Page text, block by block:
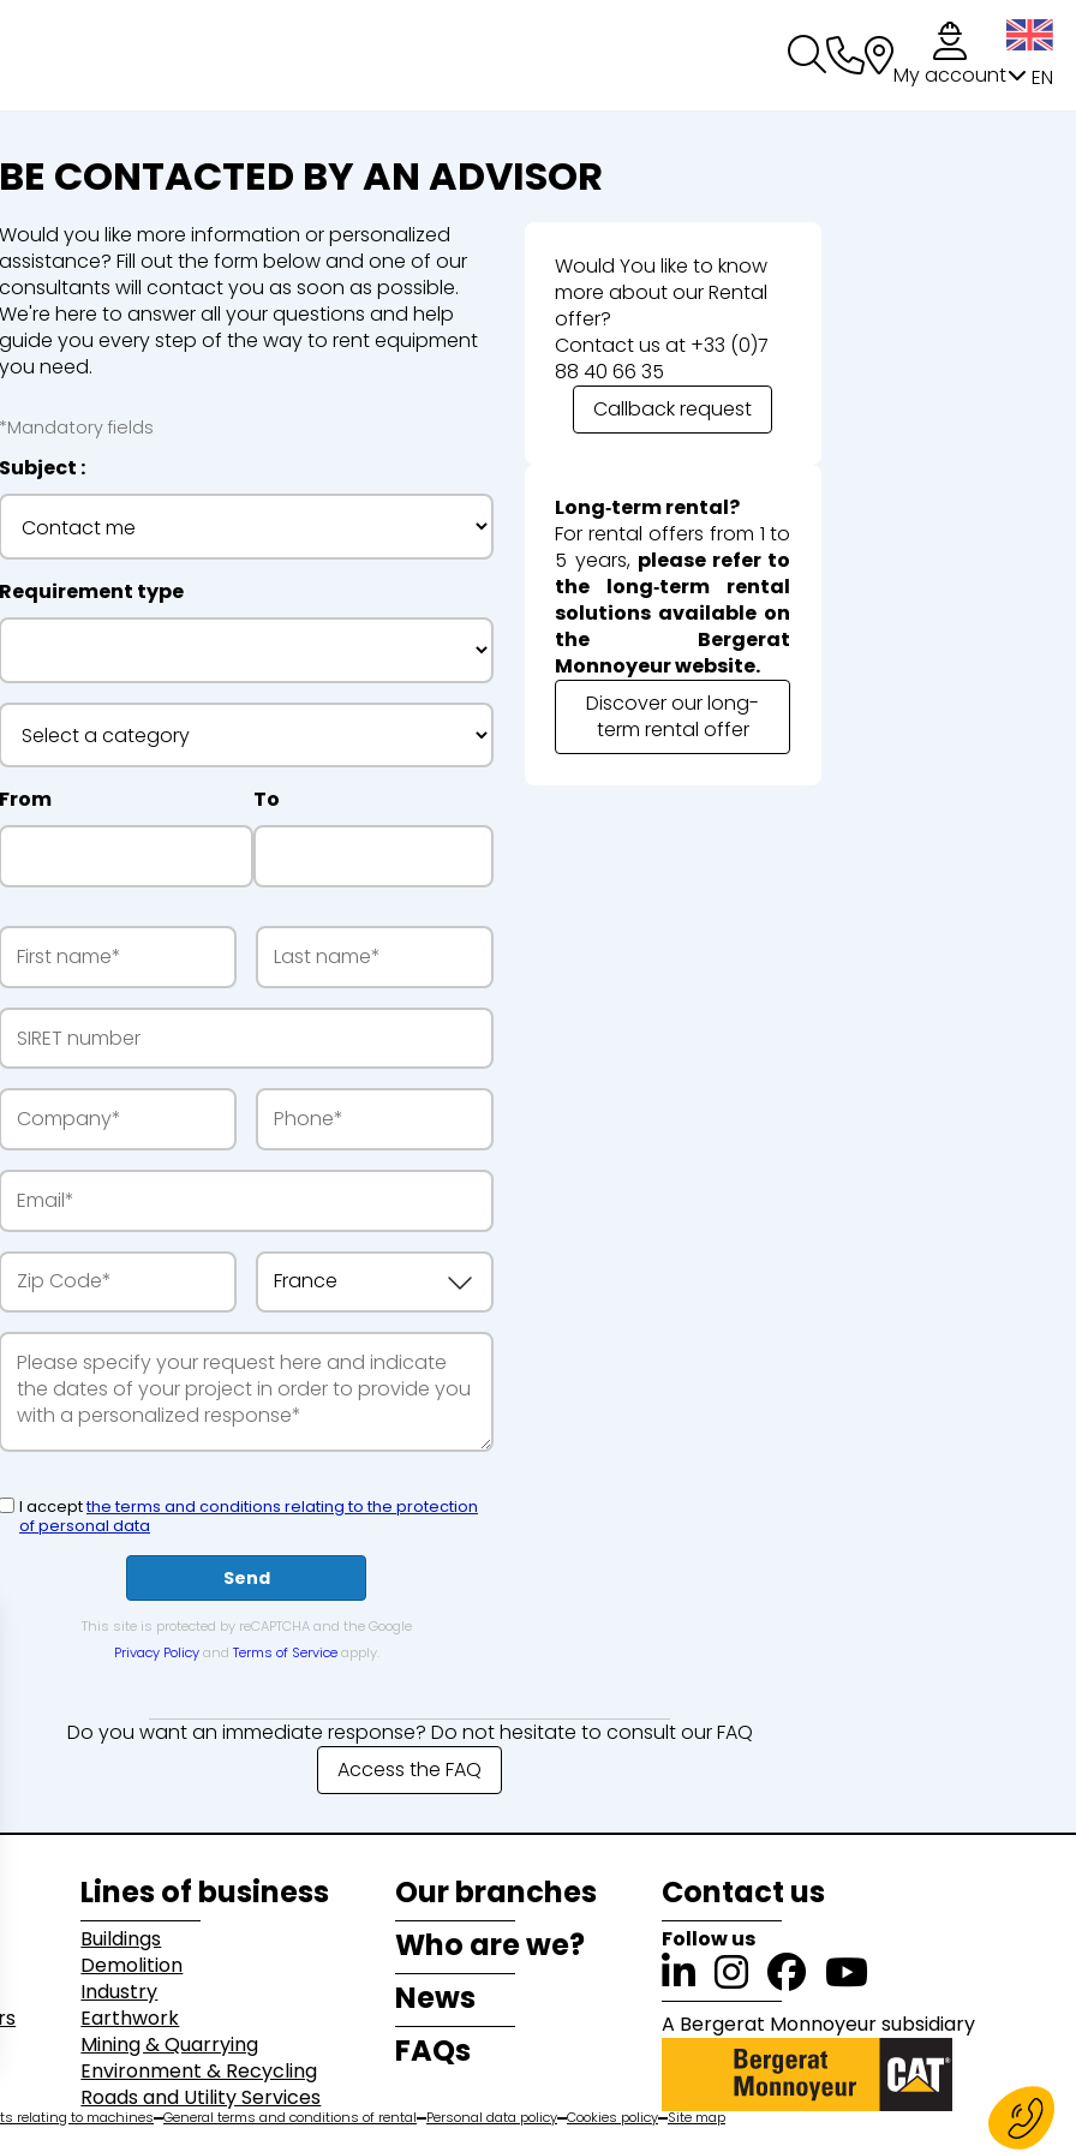
My account
Recycling
EN
BE CONTACTED BY AN ADVISOR
Would you like more information or personalized
assistance? Fill out the form below and one of our
consultants will contact you as soon as possible.
We're here to answer all your questions and help
guide you every step of the way to rent equipment
you need.
Would You like to know
more about our Rental
offer?
Contact us at +33 (0)7
88 40 66 35
Callback request
Long‑term rental?
For rental offers from 1 to
5 years, please refer to
the long‑term rental
solutions available on
the Bergerat
Monnoyeur website.
Discover our long-
term rental offer
*Mandatory fields
Subject
Requirement type
From To
I acceptthe terms and conditions relating to the protection
of personal data
Send
This site is protected by reCAPTCHA and the Google
Privacy Policyand Terms of Serviceapply.
Do you want an immediate response? Do not hesitate to consult our FAQ
Access the FAQ
Lines of business
Buildings
Demolition
Industry
Earthwork
Mining & Quarrying
Environment & Recycling
Roads and Utility Services
Our branches
Who are we?
News
FAQs
Contact us
Follow us
A Bergerat Monnoyeur subsidiary
relating to machines General terms and conditions of rental Personal data policy Cookies policy Site map